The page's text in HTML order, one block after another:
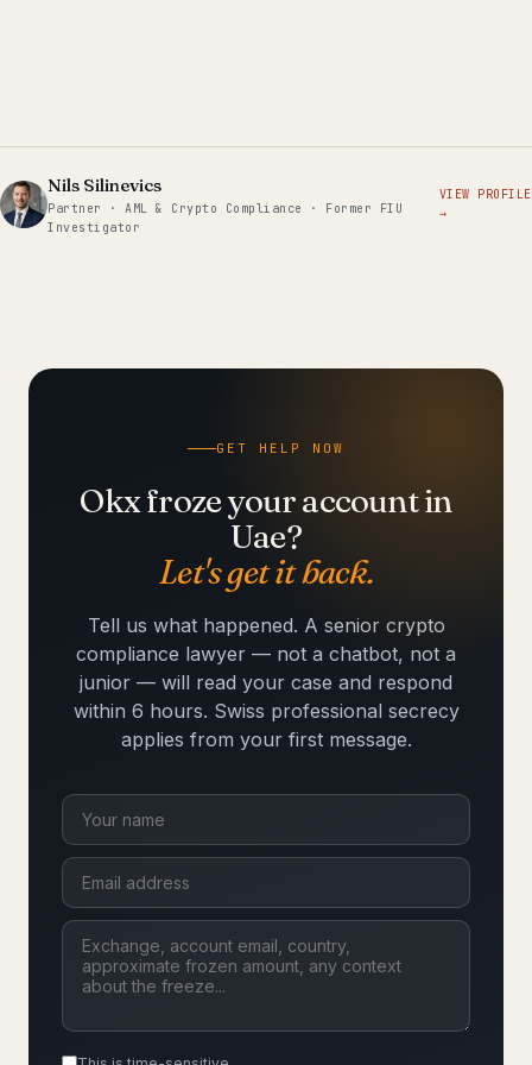
Nils Silinevics
Partner · AML & Crypto Compliance · Former FIU
Investigator
VIEW PROFILE
→
GET HELP NOW
Okx froze your account in
Uae?
Let's get it back.
Tell us what happened. A senior crypto
compliance lawyer — not a chatbot, not a
junior — will read your case and respond
within 6 hours. Swiss professional secrecy
applies from your first message.